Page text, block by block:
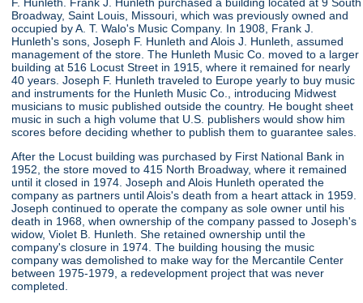
Broadway, Saint Louis, Missouri, which was previously owned and
occupied by A. T. Walo's Music Company. In 1908, Frank J.
Hunleth's sons, Joseph F. Hunleth and Alois J. Hunleth, assumed
management of the store. The Hunleth Music Co. moved to a larger
building at 516 Locust Street in 1915, where it remained for nearly
40 years. Joseph F. Hunleth traveled to Europe yearly to buy music
and instruments for the Hunleth Music Co., introducing Midwest
musicians to music published outside the country. He bought sheet
music in such a high volume that U.S. publishers would show him
scores before deciding whether to publish them to guarantee sales.
After the Locust building was purchased by First National Bank in
1952, the store moved to 415 North Broadway, where it remained
until it closed in 1974. Joseph and Alois Hunleth operated the
company as partners until Alois's death from a heart attack in 1959.
Joseph continued to operate the company as sole owner until his
death in 1968, when ownership of the company passed to Joseph's
widow, Violet B. Hunleth. She retained ownership until the
company's closure in 1974. The building housing the music
company was demolished to make way for the Mercantile Center
between 1975-1979, a redevelopment project that was never
completed.